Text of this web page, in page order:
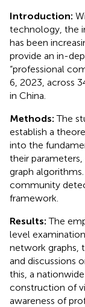
Introduction:
technology, the
has been
provide an in-
“professional
6, 2023, across
in China.
Methods: The
establish a
into the
their
graph
community
framework.
Results: The
level
network graphs,
and discussions
this, a
construction of
awareness of